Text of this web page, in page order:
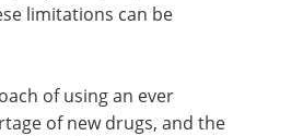
limitations can be
of using an ever
of new drugs, and the